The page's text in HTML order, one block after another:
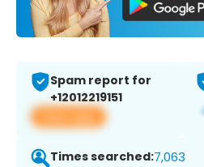
Spam report for
+12012219151
View app
Times searched:7,063